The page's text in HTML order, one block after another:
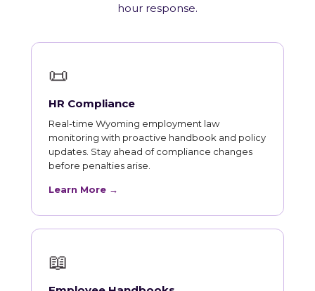
hour response.
📜
HR Compliance
Real-time Wyoming employment law
monitoring with proactive handbook and policy
updates. Stay ahead of compliance changes
before penalties arise.
Learn More →
📖